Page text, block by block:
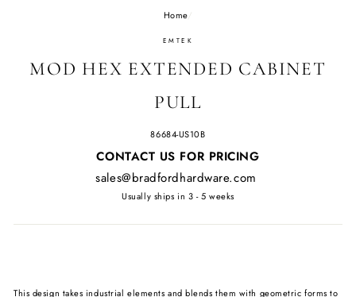
Home/
EMTEK
MOD HEX EXTENDED CABINET
PULL
86684-US10B
Regular
CONTACT US FOR PRICING
sales@bradfordhardware.com
Usually ships in 3 - 5 weeks
This design takes industrial elements and blends them with geometric forms to